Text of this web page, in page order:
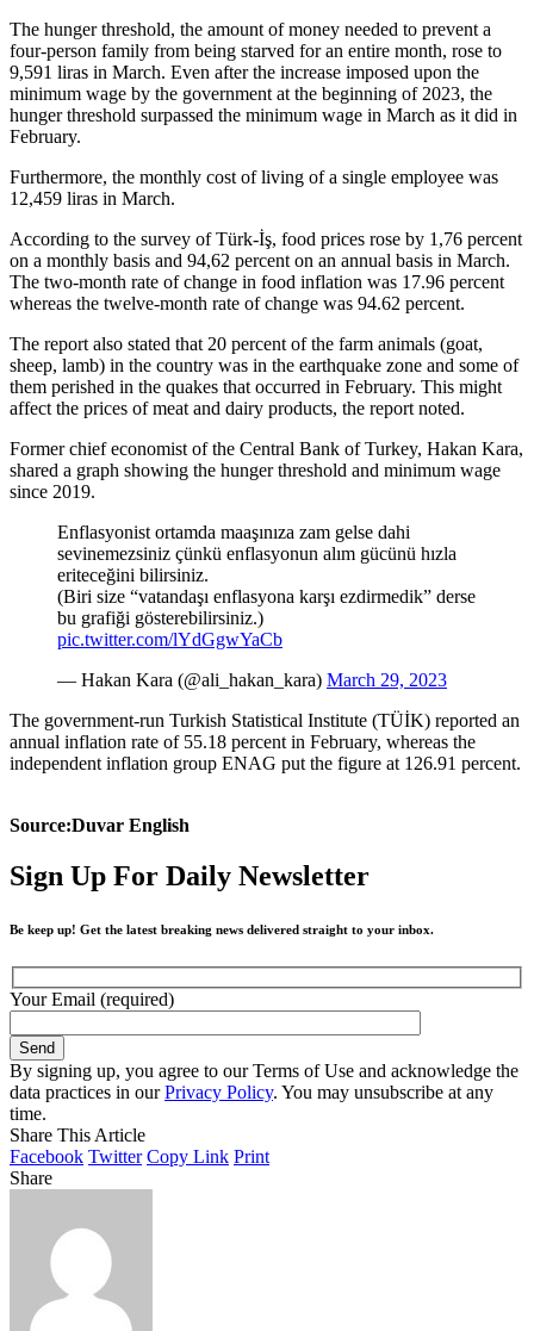
The hunger threshold, the amount of money needed to prevent a
four-person family from being starved for an entire month, rose to
9,591 liras in March. Even after the increase imposed upon the
minimum wage by the government at the beginning of 2023, the
hunger threshold surpassed the minimum wage in March as it did in
February.
Furthermore, the monthly cost of living of a single employee was
12,459 liras in March.
According to the survey of Türk-İş, food prices rose by 1,76 percent
on a monthly basis and 94,62 percent on an annual basis in March.
The two-month rate of change in food inflation was 17.96 percent
whereas the twelve-month rate of change was 94.62 percent.
The report also stated that 20 percent of the farm animals (goat,
sheep, lamb) in the country was in the earthquake zone and some of
them perished in the quakes that occurred in February. This might
affect the prices of meat and dairy products, the report noted.
Former chief economist of the Central Bank of Turkey, Hakan Kara,
shared a graph showing the hunger threshold and minimum wage
since 2019.
Enflasyonist ortamda maaşınıza zam gelse dahi
sevinemezsiniz çünkü enflasyonun alım gücünü hızla
eriteceğini bilirsiniz.
(Biri size “vatandaşı enflasyona karşı ezdirmedik” derse
bu grafiği gösterebilirsiniz.)
pic.twitter.com/lYdGgwYaCb
— Hakan Kara (@ali_hakan_kara) March 29, 2023
The government-run Turkish Statistical Institute (TÜİK) reported an
annual inflation rate of 55.18 percent in February, whereas the
independent inflation group ENAG put the figure at 126.91 percent.
Source:Duvar English
Sign Up For Daily Newsletter
Be keep up! Get the latest breaking news delivered straight to your inbox.
Your Email (required)
By signing up, you agree to our Terms of Use and acknowledge the
data practices in ourPrivacy Policy. You may unsubscribe at any
time.
Share This Article
Facebook Twitter Copy Link Print
Share